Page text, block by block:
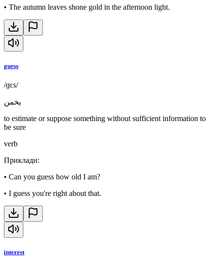
• The autumn leaves shone gold in the afternoon light.
guess
/ɡɛs/
يخمن
to estimate or suppose something without sufficient information to
be sure
verb
Приклади:
• Can you guess how old I am?
• I guess you're right about that.
interest